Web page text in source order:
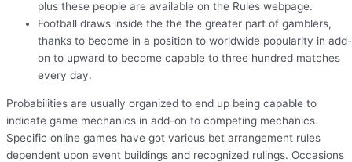
plus these people are available on the Rules webpage.
Football draws inside the the the greater part of gamblers,
thanks to become in a position to worldwide popularity in add-
on to upward to become capable to three hundred matches
every day.
Probabilities are usually organized to end up being capable to
indicate game mechanics in add-on to competing mechanics.
Specific online games have got various bet arrangement rules
dependent upon event buildings and recognized rulings. Occasions